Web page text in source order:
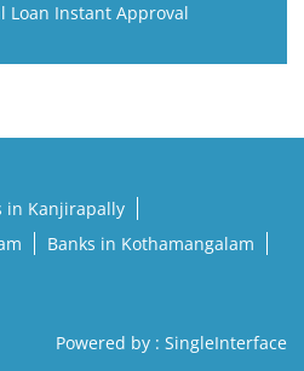
Loan Instant Approval
in Kanjirapally
Banks in Kothamangalam
Powered by : SingleInterface